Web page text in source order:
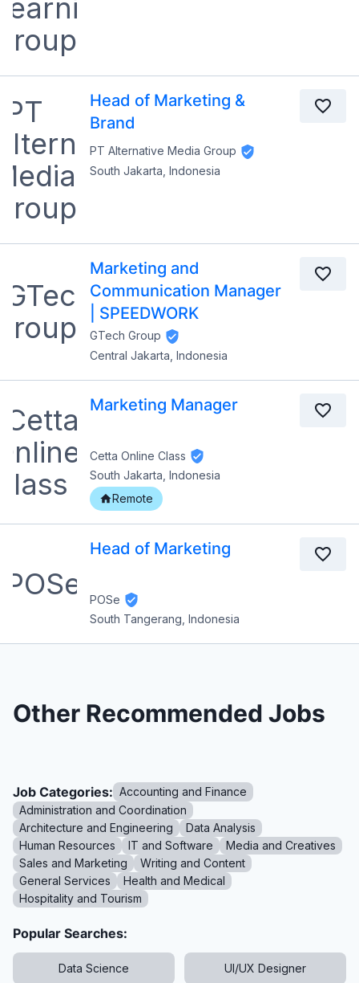
Head of Marketing &
Brand
PT Alternative Media Group
South Jakarta, Indonesia
Marketing and
Communication Manager
| SPEEDWORK
GTech Group
Central Jakarta, Indonesia
Marketing Manager
Cetta Online Class
South Jakarta, Indonesia
Remote
Head of Marketing
POSe
South Tangerang, Indonesia
Other Recommended Jobs
Job Categories: Accounting and Finance
Administration and Coordination
Architecture and Engineering
Data Analysis
Human Resources
IT and Software
Media and Creatives
Sales and Marketing
Writing and Content
General Services
Health and Medical
Hospitality and Tourism
Popular Searches:
Data Science UI/UX Designer